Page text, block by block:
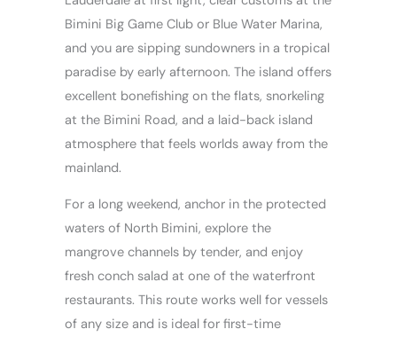
Bimini Big Game Club or Blue Water Marina,
and you are sipping sundowners in a tropical
paradise by early afternoon. The island offers
excellent bonefishing on the flats, snorkeling
at the Bimini Road, and a laid-back island
atmosphere that feels worlds away from the
mainland.
For a long weekend, anchor in the protected
waters of North Bimini, explore the
mangrove channels by tender, and enjoy
fresh conch salad at one of the waterfront
restaurants. This route works well for vessels
of any size and is ideal for first-time